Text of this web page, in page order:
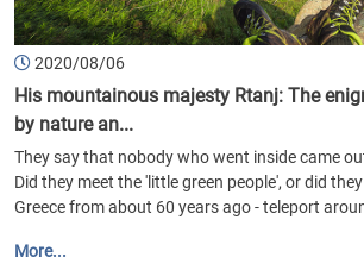
2020/08/06
His mountainous majesty Rtanj: The
by nature an...
They say that nobody who went inside came
Did they meet the 'little green people', or did
Greece from about 60 years ago - teleport
More...